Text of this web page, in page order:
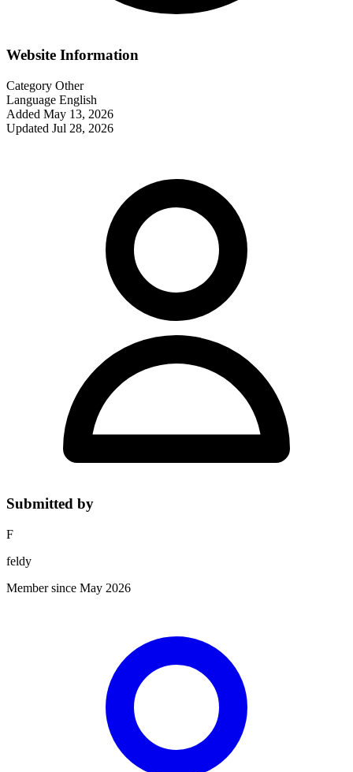
Website Information
Category Other
Language English
Added May 13, 2026
Updated Jul 28, 2026
Submitted by
F
feldy
Member since May 2026